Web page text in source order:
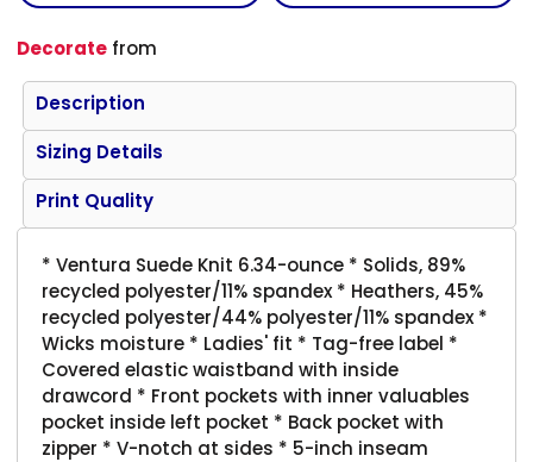
Decorate from
Description
Sizing Details
Print Quality
* Ventura Suede Knit 6.34-ounce * Solids, 89%
recycled polyester/11% spandex * Heathers, 45%
recycled polyester/44% polyester/11% spandex *
Wicks moisture * Ladies' fit * Tag-free label *
Covered elastic waistband with inside
drawcord * Front pockets with inner valuables
pocket inside left pocket * Back pocket with
zipper * V-notch at sides * 5-inch inseam